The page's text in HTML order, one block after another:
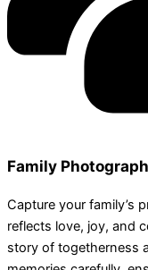
Family
Capture your family’s
reflects love, joy, and
story of togetherness